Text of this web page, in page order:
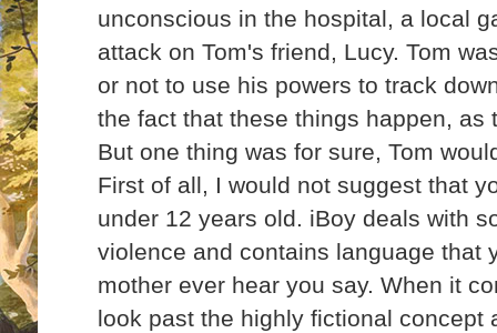
unconscious in the hospital, a local
attack on Tom's friend, Lucy. Tom
or not to use his powers to track
the fact that these things happen, as
But one thing was for sure, Tom
First of all, I would not suggest that
under 12 years old. iBoy deals with
violence and contains language that
mother ever hear you say. When it
look past the highly fictional concept